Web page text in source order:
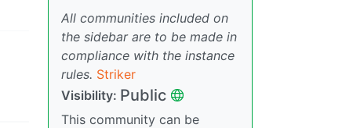
All communities included on
the sidebar are to be made in
compliance with the instance
rules. Striker
Visibility: Public
This community can be